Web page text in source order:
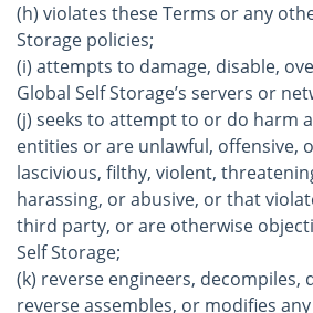
(h) violates these Terms or any
Storage policies;
(i) attempts to damage, disable,
Global Self Storage’s servers or
(j) seeks to attempt to or do harm
entities or are unlawful, offensive,
lascivious, filthy, violent,
harassing, or abusive, or that
third party, or are otherwise
Self Storage;
(k) reverse engineers, decompiles,
reverse assembles, or modifies